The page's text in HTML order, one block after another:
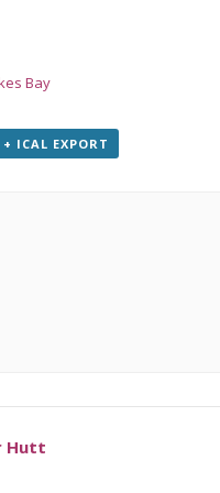
Bay
+ ICAL EXPORT
Hutt